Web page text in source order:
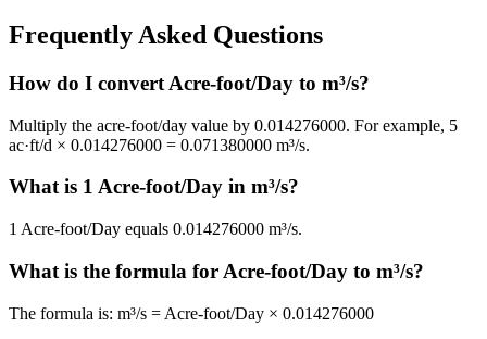
Frequently Asked Questions
How do I convert Acre-foot/Day to m³/s?
Multiply the acre-foot/day value by 0.014276000. For example, 5
ac·ft/d × 0.014276000 = 0.071380000 m³/s.
What is 1 Acre-foot/Day in m³/s?
1 Acre-foot/Day equals 0.014276000 m³/s.
What is the formula for Acre-foot/Day to m³/s?
The formula is: m³/s = Acre-foot/Day × 0.014276000